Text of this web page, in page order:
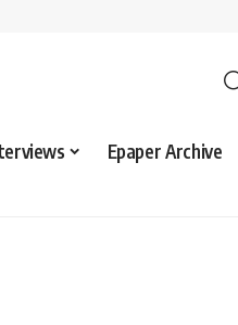
Epaper Archive